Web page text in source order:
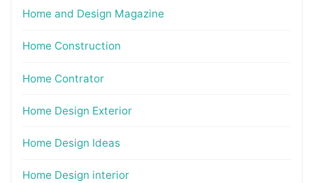
Home and Design Magazine
Home Construction
Home Contrator
Home Design Exterior
Home Design Ideas
Home Design interior